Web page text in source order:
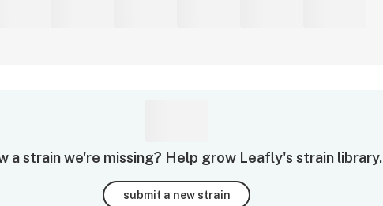
a strain we're missing? Help grow Leafly's strain library.
submit a new strain